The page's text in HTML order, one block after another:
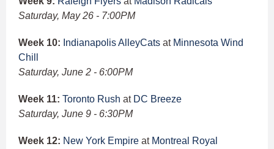
Saturday, May 26 - 7:00PM
Week 10: Indianapolis AlleyCats at Minnesota Wind
Chill
Saturday, June 2 - 6:00PM
Week 11: Toronto Rush at DC Breeze
Saturday, June 9 - 6:30PM
Week 12: New York Empire at Montreal Royal